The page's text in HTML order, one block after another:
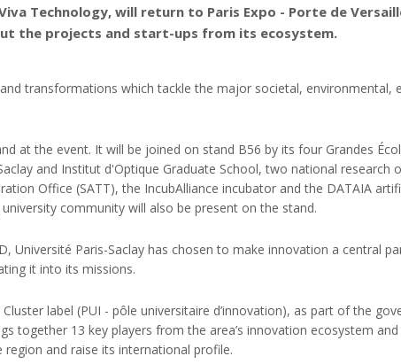
Technology, will return to Paris Expo - Porte de
the projects and start-ups from its ecosystem.
transformations which tackle the major societal, environmental,
at the event. It will be joined on stand B56 by its four Grandes
and Institut d'Optique Graduate School, two national research
Office (SATT), the IncubAlliance incubator and the DATAIA
community will also be present on the stand.
Paris-Saclay has chosen to make innovation a central
it into its missions.
label (PUI - pôle universitaire d’innovation), as part of the
together 13 key players from the area’s innovation ecosystem
and raise its international profile.